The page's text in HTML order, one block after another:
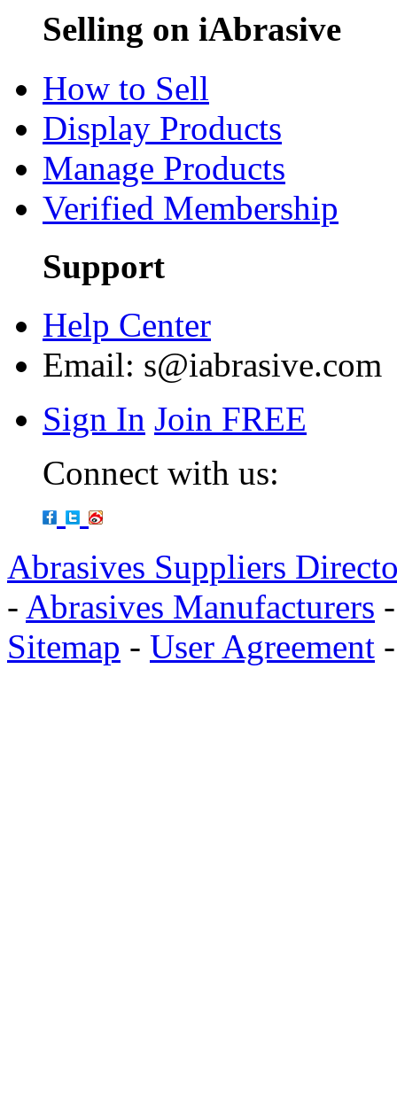
Selling on iAbrasive
How to Sell
Display Products
Manage Products
Verified Membership
Support
Help Center
Email: s@iabrasive.com
Sign In Join FREE
Connect with us:
Abrasives Suppliers
- Abrasives Manufacturers
Sitemap - User Agreement